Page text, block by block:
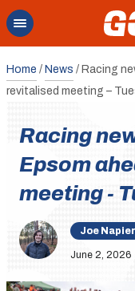
Home / News / Racing
revitalised meeting –
Racing
Epsom
meeting -
Joe Napier
June 2, 2026